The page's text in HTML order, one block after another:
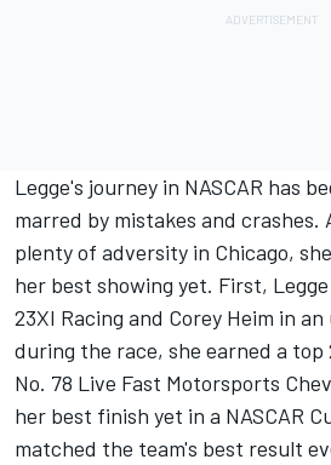
Legge's journey in NASCAR has
marred by mistakes and crashes.
plenty of adversity in Chicago,
her best showing yet. First,
23XI Racing and Corey Heim in
during the race, she earned a top
No. 78 Live Fast Motorsports
her best finish yet in a NASCAR
matched the team's best result